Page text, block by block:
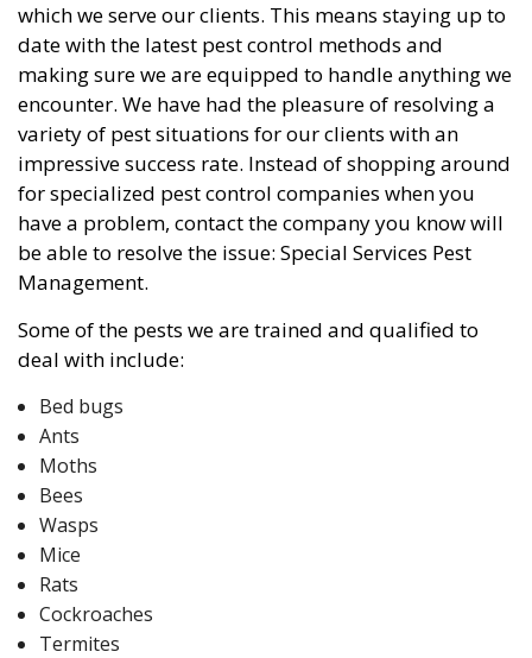
which we serve our clients. This means staying up to
date with the latest pest control methods and
making sure we are equipped to handle anything we
encounter. We have had the pleasure of resolving a
variety of pest situations for our clients with an
impressive success rate. Instead of shopping around
for specialized pest control companies when you
have a problem, contact the company you know will
be able to resolve the issue: Special Services Pest
Management.
Some of the pests we are trained and qualified to
deal with include:
Bed bugs
Ants
Moths
Bees
Wasps
Mice
Rats
Cockroaches
Termites